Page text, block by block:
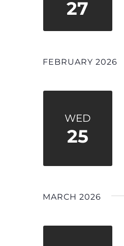
27
FEBRUARY 2026
WED
25
MARCH 2026